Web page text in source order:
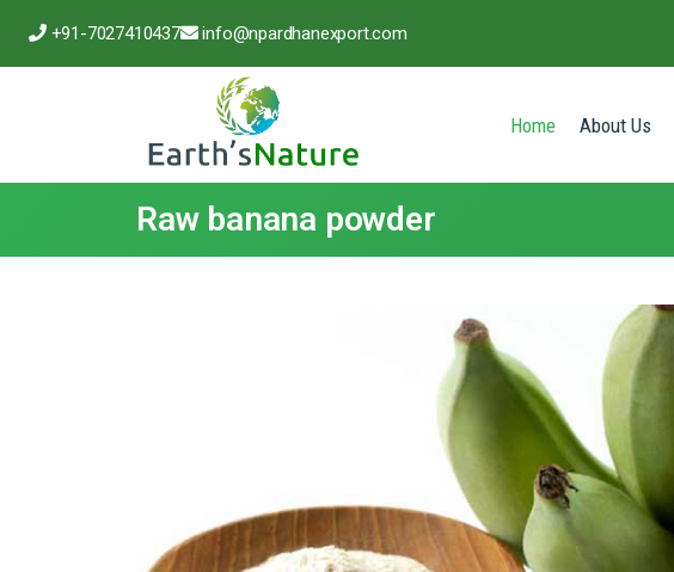
+91-7027410437 info@npardhanexport.com
Home(current)
About Us
Raw banana powder